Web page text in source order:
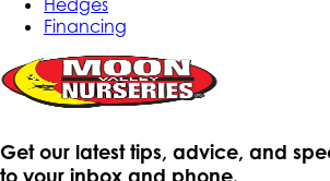
Hedges
Financing
Get our latest tips, advice, and
to your inbox and phone.